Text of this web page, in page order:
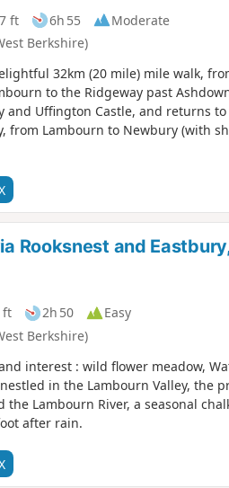
ft 6h 55
Moderate
Berkshire)
32km (20 mile) mile walk,
to the Ridgeway past
and Uffington Castle, and returns
from Lambourn to Newbury (with
Rooksnest and
ft 2h 50
Easy
Berkshire)
interest : wild flower meadow,
in the Lambourn Valley, the
Lambourn River, a seasonal
after rain.